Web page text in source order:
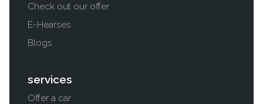
Check out our offer
E-Hearses
Blogs
services
Offer a car